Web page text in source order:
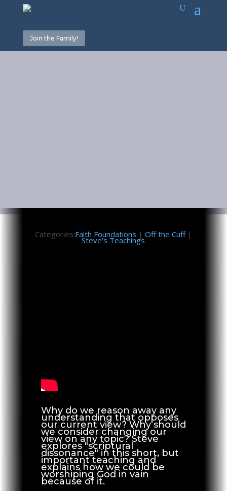
Join the Family!
Categories:Faith Foundations | Off the Cuff|
Steve's Teachings
Why do we reason away any
understanding that opposes
our current view? Why should
we consider changing our
view on any topic? Steve
explores "scriptural
dissonance" in this short, but
important teaching and
explains how we could be
worshiping God in vain
because of it.